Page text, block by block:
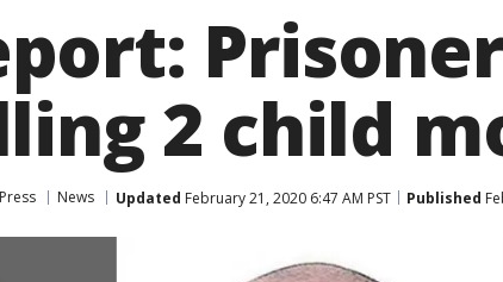
2 child
News Updated February 21, 2020 6:47 AM PST Published